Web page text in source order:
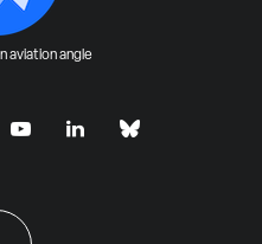
aviation angle